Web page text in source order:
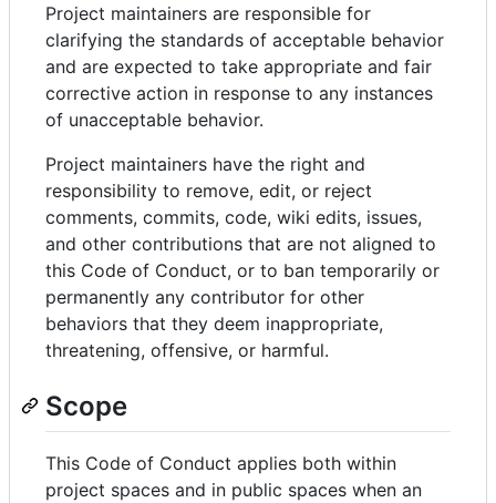
Project maintainers are responsible for
clarifying the standards of acceptable behavior
and are expected to take appropriate and fair
corrective action in response to any instances
of unacceptable behavior.
Project maintainers have the right and
responsibility to remove, edit, or reject
comments, commits, code, wiki edits, issues,
and other contributions that are not aligned to
this Code of Conduct, or to ban temporarily or
permanently any contributor for other
behaviors that they deem inappropriate,
threatening, offensive, or harmful.
Scope
This Code of Conduct applies both within
project spaces and in public spaces when an